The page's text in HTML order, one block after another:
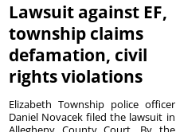
Lawsuit against EF,
township claims
defamation, civil
rights violations
Elizabeth Township police officer
Daniel Novacek filed the lawsuit in